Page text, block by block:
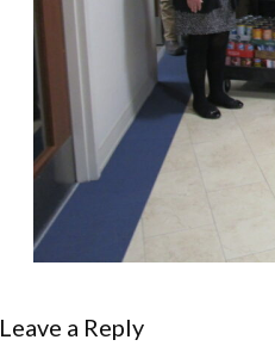
Leave a Reply